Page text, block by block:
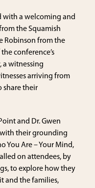
with a welcoming and
the Squamish
Robinson from the
conference’s
a witnessing
arriving from
share their
and Dr. Gwen
their grounding
You Are – Your Mind,
on attendees, by
to explore how they
and the families,